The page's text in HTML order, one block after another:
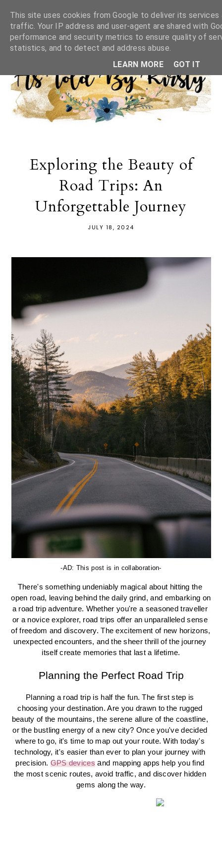
Exploring the Beauty of
Road Trips: An
Unforgettable Journey
JULY 18, 2024
-AD: This post is in collaboration-
There's something undeniably magical about hitting the
open road, leaving behind the daily grind, and embarking on
a road trip adventure. Whether you're a seasoned traveller
or a novice explorer, road trips offer an unparalleled sense
of freedom and discovery. The excitement of new horizons,
unexpected encounters, and the sheer thrill of the journey
itself create memories that last a lifetime.
Planning the Perfect Road Trip
Planning a road trip is half the fun. The first step is
choosing your destination. Are you drawn to the rugged
beauty of the mountains, the serene allure of the coastline,
or the bustling energy of a new city? Once you've decided
where to go, it's time to map out your route. With today's
technology, it's easier than ever to plan your journey with
precision. GPS devices and mapping apps help you find
the most scenic routes, avoid traffic, and discover hidden
gems along the way.
This site uses cookies from Google to deliver its services
traffic. Your IP address and user-agent are shared with
performance and security metrics to ensure quality of
statistics, and to detect and address abuse.
LEARN MORE
GOT IT